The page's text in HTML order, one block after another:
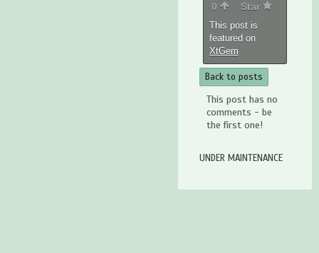
0 Star
This post is
featured on
XtGem
Back to posts
This post has no
comments - be
the first one!
UNDER MAINTENANCE